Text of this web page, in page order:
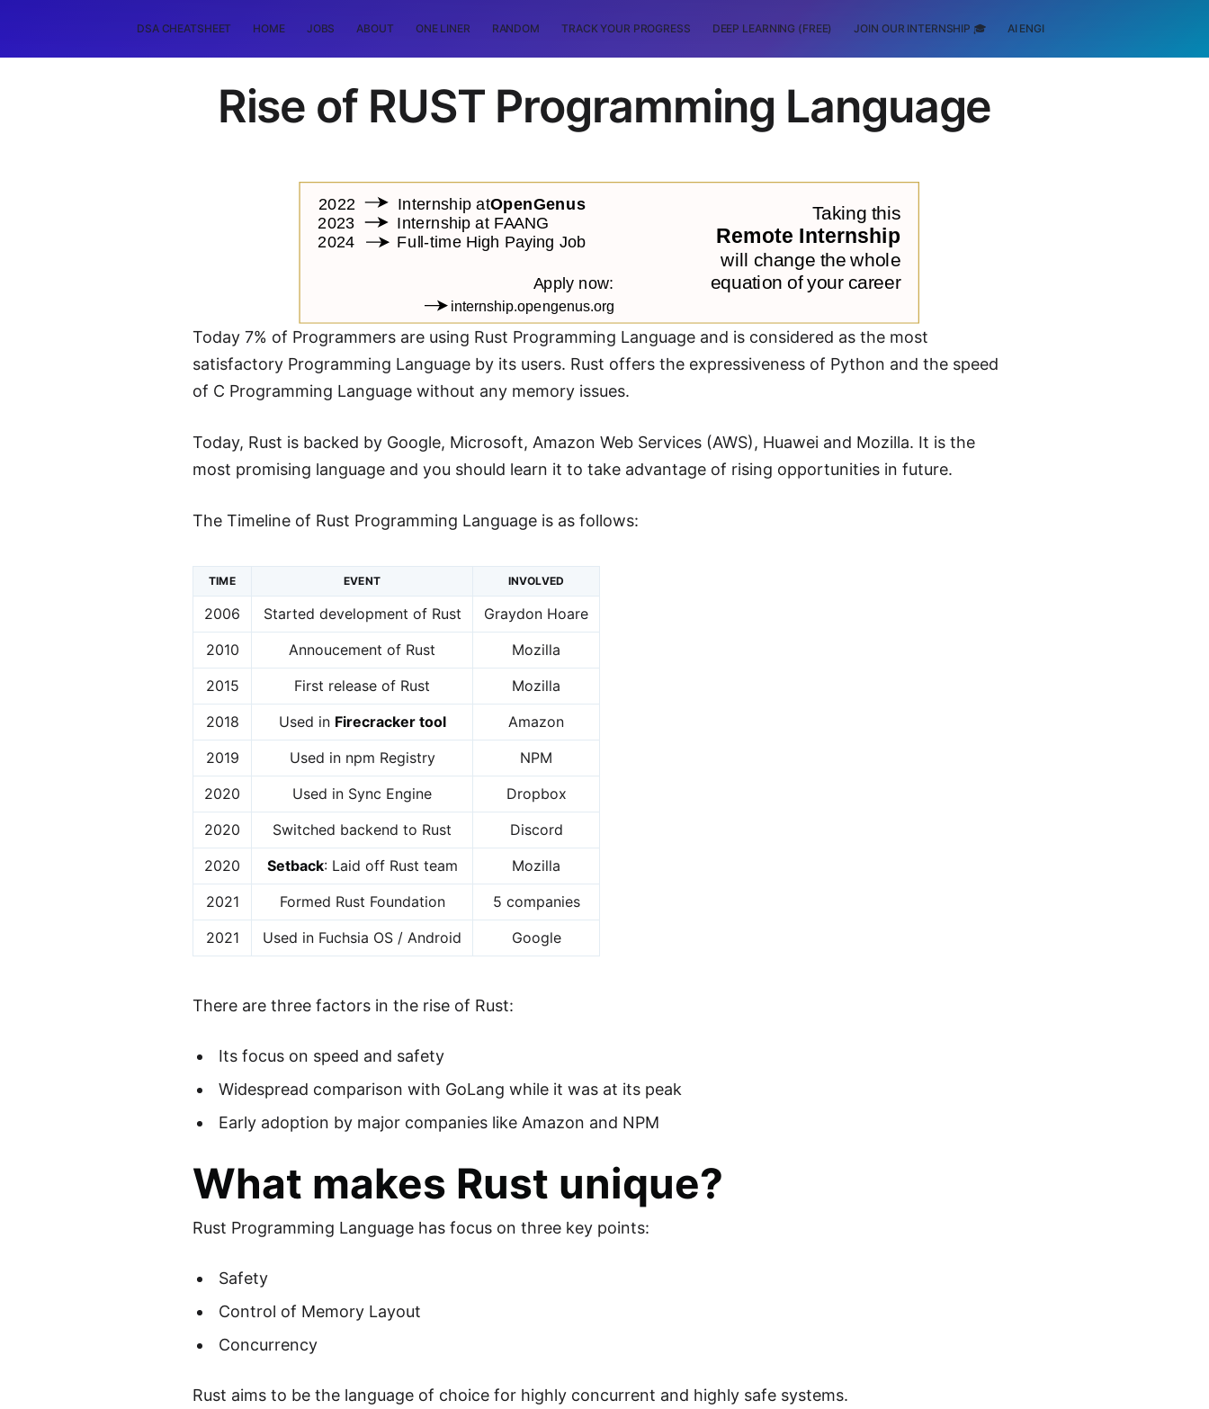
DSA CHEATSHEET HOME JOBS ABOUT ONE LINER RANDOM TRACK YOUR PROGRESS DEEP LEARNING (FREE) JOIN OUR INTERNSHIP 🎓 AI ENGINEERING
Rise of RUST Programming Language
Today 7% of Programmers are using Rust Programming Language and is considered as the most
satisfactory Programming Language by its users. Rust offers the expressiveness of Python and the speed
of C Programming Language without any memory issues.
Today, Rust is backed by Google, Microsoft, Amazon Web Services (AWS), Huawei and Mozilla. It is the
most promising language and you should learn it to take advantage of rising opportunities in future.
The Timeline of Rust Programming Language is as follows:
TIME EVENT INVOLVED
2006 Started development of Rust
Graydon Hoare
2010
Annoucement of Rust
Mozilla
2015
First release of Rust
Mozilla
2018
Used in Firecracker tool
Amazon
2019
Used in npm Registry
NPM
2020
Used in Sync Engine
Dropbox
2020
Switched backend to Rust
Discord
2020
Setback: Laid off Rust team
Mozilla
2021
Formed Rust Foundation
5 companies
2021
Used in Fuchsia OS / Android Google
There are three factors in the rise of Rust:
Its focus on speed and safety
Widespread comparison with GoLang while it was at its peak
Early adoption by major companies like Amazon and NPM
What makes Rust unique?
Rust Programming Language has focus on three key points:
Safety
Control of Memory Layout
Concurrency
Rust aims to be the language of choice for highly concurrent and highly safe systems.